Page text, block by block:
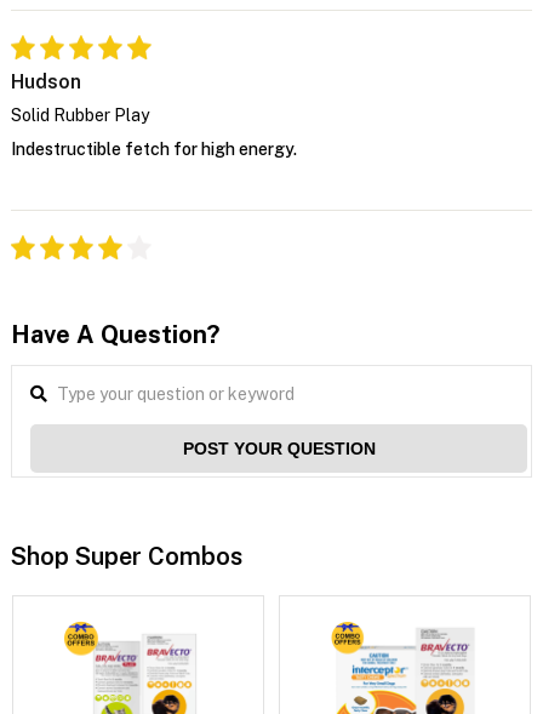
Hudson
Solid Rubber Play
Indestructible fetch for high energy.
Have A Question?
POST YOUR QUESTION
Shop Super Combos